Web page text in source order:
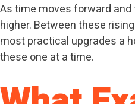
As time moves forward and
higher. Between these
most practical upgrades a
these one at a time.